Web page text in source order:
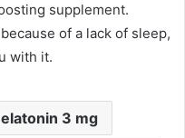
supplement.
of a lack of sleep,
with it.
3 mg